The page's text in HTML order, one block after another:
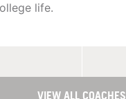
life.
VIEW ALL COACHES